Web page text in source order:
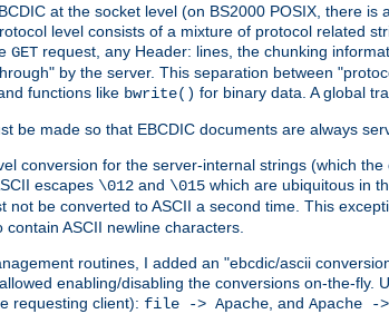
at the socket level (on BS2000 POSIX, there
level consists of a mixture of protocol related
GET request, any Header: lines, the chunking
by the server. This separation between
functions like bwrite() for binary data. A global
be made so that EBCDIC documents are always
conversion for the server-internal strings (which
escapes \012 and \015 which are ubiquitous in
not be converted to ASCII a second time. This
ASCII newline characters.
routines, I added an "ebcdic/ascii
enabling/disabling the conversions on-the-fly.
requesting client): file -> Apache , and Apache